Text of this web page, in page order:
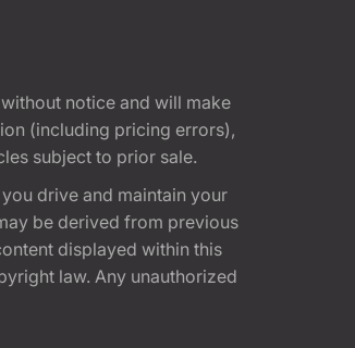
notice and will make
(including pricing errors),
subject to prior sale.
drive and maintain your
be derived from previous
displayed within this
law. Any unauthorized